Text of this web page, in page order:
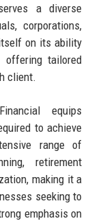
a diverse
corporations,
on its ability
offering tailored
client.
equips
to achieve
range of
retirement
making it a
seeking to
emphasis on